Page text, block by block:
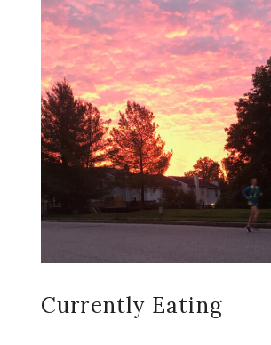
Currently Eating